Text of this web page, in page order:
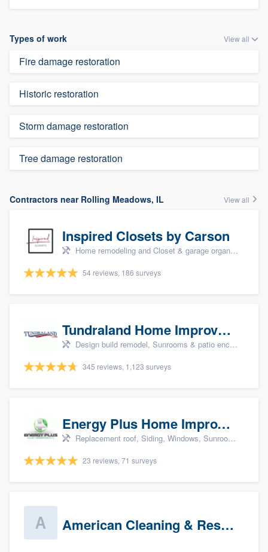
Types of work View all
Fire damage restoration
Historic restoration
Storm damage restoration
Tree damage restoration
Contractors near Rolling Meadows, IL View all
Inspired Closets by Carson
Home remodeling and Closet & garage organizers
54 reviews, 186 surveys
Tundraland Home Improvement
Design build remodel, Sunrooms & patio enclosures, Bathroom remodeling, Kitchen remodeling, and Cabinets - custom
345 reviews, 1,123 surveys
Energy Plus Home Improvements
Replacement roof, Siding, Windows, Sunrooms & patio enclosures, and Insulation
23 reviews, 71 surveys
American Cleaning & Restoration South LLC